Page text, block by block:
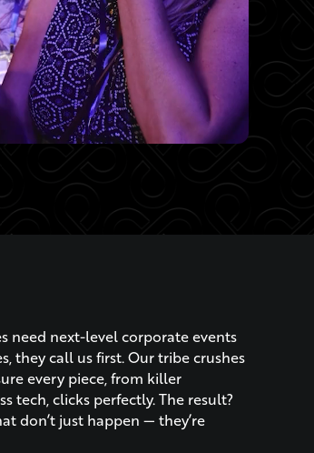
need next-level corporate events
they call us first. Our tribe crushes
every piece, from killer
tech, clicks perfectly. The result?
don’t just happen — they’re